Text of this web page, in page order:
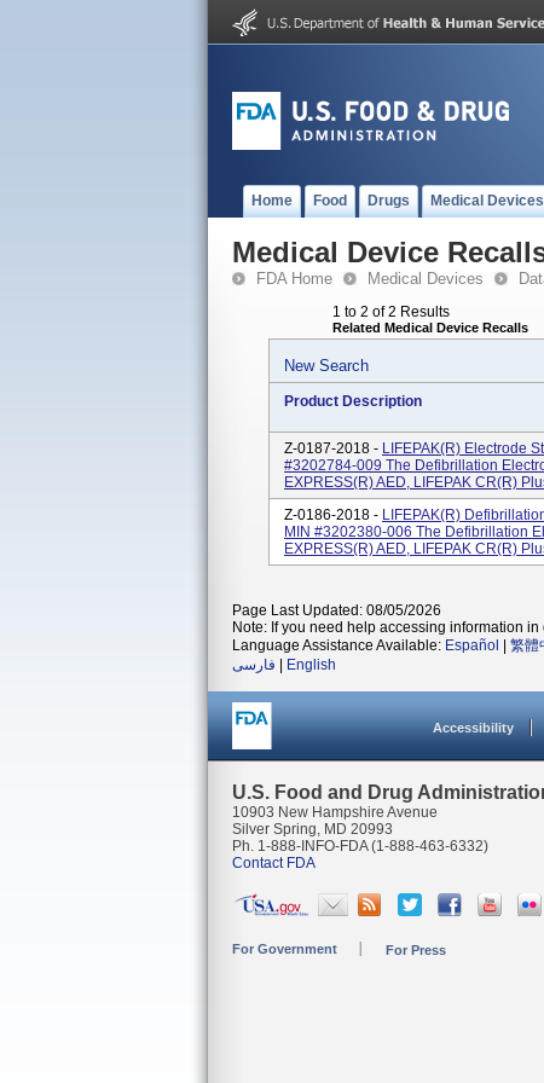
Home Food Drugs Medical Devices
Medical Device
FDA Home Medical Devices
1 to 2 of 2 Results
Related Medical Device Recalls
New Search
Product Description
Z-0187-2018 - LIFEPAK(R) Electrode
#3202784-009 The Defibrillation
EXPRESS(R) AED, LIFEPAK CR(R)
Z-0186-2018 - LIFEPAK(R)
MIN #3202380-006 The Defibrillation
EXPRESS(R) AED, LIFEPAK CR(R)
Page Last Updated: 08/05/2026
Note: If you need help accessing information in
Language Assistance Available: Español 繁體
فارسی
English
Accessibility
U.S. Food and Drug
10903 New Hampshire Avenue
Silver Spring, MD 20993
Ph. 1-888-INFO-FDA (1-888-463-6332)
Contact FDA
For Government For Press